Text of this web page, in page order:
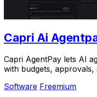
Capri Ai
Capri AgentPay lets AI
with budgets, approvals,
Software Freemium